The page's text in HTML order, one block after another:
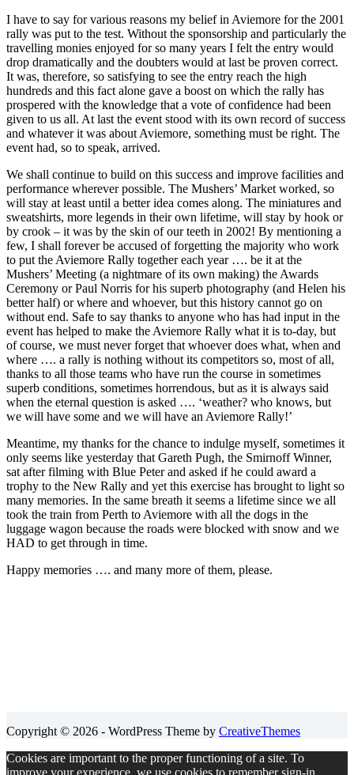
I have to say for various reasons my belief in Aviemore for the 2001
rally was put to the test. Without the sponsorship and particularly the
travelling monies enjoyed for so many years I felt the entry would
drop dramatically and the doubters would at last be proven correct.
It was, therefore, so satisfying to see the entry reach the high
hundreds and this fact alone gave a boost on which the rally has
prospered with the knowledge that a vote of confidence had been
given to us all. At last the event stood with its own record of success
and whatever it was about Aviemore, something must be right. The
event had, so to speak, arrived.
We shall continue to build on this success and improve facilities and
performance wherever possible. The Mushers’ Market worked, so
will stay at least until a better idea comes along. The miniatures and
sweatshirts, more legends in their own lifetime, will stay by hook or
by crook – it was by the skin of our teeth in 2002! By mentioning a
few, I shall forever be accused of forgetting the majority who work
to put the Aviemore Rally together each year …. be it at the
Mushers’ Meeting (a nightmare of its own making) the Awards
Ceremony or Paul Norris for his superb photography (and Helen his
better half) or where and whoever, but this history cannot go on
without end. Safe to say thanks to anyone who has had input in the
event has helped to make the Aviemore Rally what it is to-day, but
of course, we must never forget that whoever does what, when and
where …. a rally is nothing without its competitors so, most of all,
thanks to all those teams who have run the course in sometimes
superb conditions, sometimes horrendous, but as it is always said
when the eternal question is asked …. ‘weather? who knows, but
we will have some and we will have an Aviemore Rally!’
Meantime, my thanks for the chance to indulge myself, sometimes it
only seems like yesterday that Gareth Pugh, the Smirnoff Winner,
sat after filming with Blue Peter and asked if he could award a
trophy to the New Rally and yet this exercise has brought to light so
many memories. In the same breath it seems a lifetime since we all
took the train from Perth to Aviemore with all the dogs in the
luggage wagon because the roads were blocked with snow and we
HAD to get through in time.
Happy memories …. and many more of them, please.
Copyright © 2026 - WordPress Theme by CreativeThemes
Cookies are important to the proper functioning of a site. To
improve your experience, we use cookies to remember sign-in